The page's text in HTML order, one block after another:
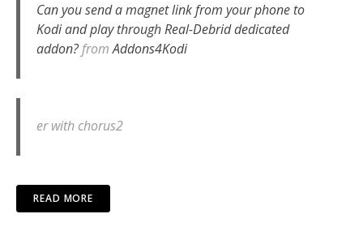
Can you send a magnet link from your phone to
Kodi and play through Real-Debrid dedicated
addon?fromAddons4Kodi
er with chorus2
READ MORE